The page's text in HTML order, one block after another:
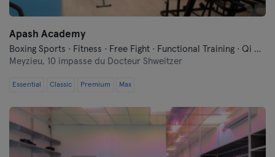
Apash Academy
Boxing Sports · Fitness · Free Fight · Functional Training · Qi Gong and Tai Chi
Meyzieu, 10 impasse du Docteur Shweitzer
Essential Classic Premium Max